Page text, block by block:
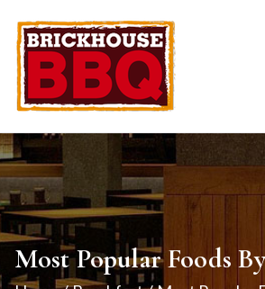
E
Most Popular Foods